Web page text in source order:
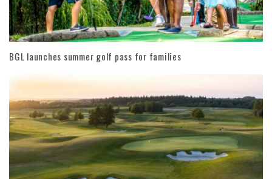
BGL launches summer golf pass for families